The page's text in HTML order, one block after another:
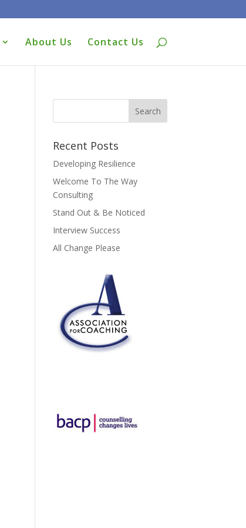
About Us Contact Us
Recent Posts
Developing Resilience
Welcome To The Way
Consulting
Stand Out & Be Noticed
Interview Success
All Change Please